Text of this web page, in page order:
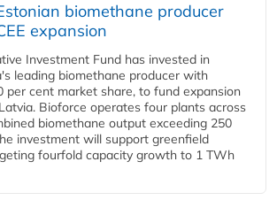
biomethane producer
expansion
Investment Fund has invested in
leading biomethane producer with
per cent market share, to fund expansion
Bioforce operates four plants across
biomethane output exceeding 250
investment will support greenfield
fourfold capacity growth to 1 TWh